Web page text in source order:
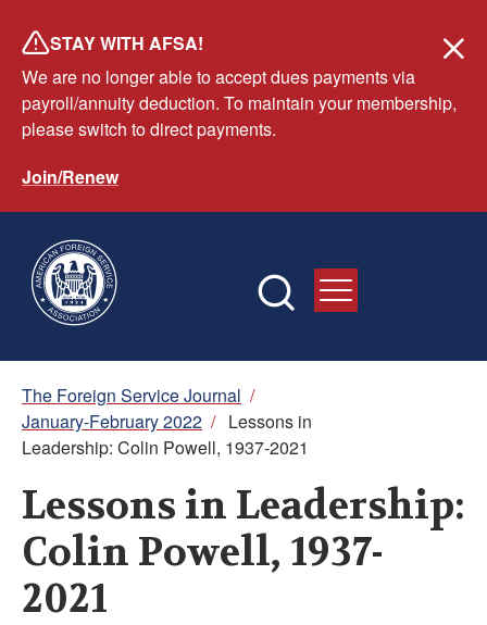
main
content
STAY WITH AFSA!
We are no longer able to accept dues payments via
payroll/annuity deduction. To maintain your membership,
please switch to direct payments.
Join/Renew
Breadcrumb
The Foreign Service Journal /
January-February 2022 / Lessons in
Leadership: Colin Powell, 1937-2021
Lessons in Leadership:
Colin Powell, 1937-
2021